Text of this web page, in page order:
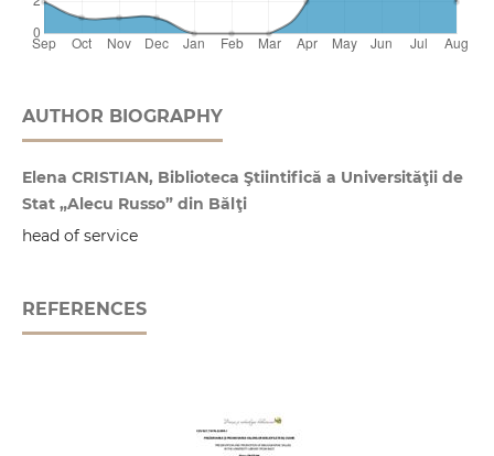
AUTHOR BIOGRAPHY
Elena CRISTIAN, Biblioteca Ştiintifică a Universităţii de
Stat „Alecu Russo” din Bălţi
head of service
REFERENCES